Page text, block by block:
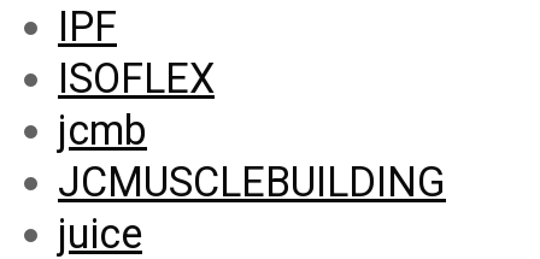
IPF
ISOFLEX
jcmb
JCMUSCLEBUILDING
juice